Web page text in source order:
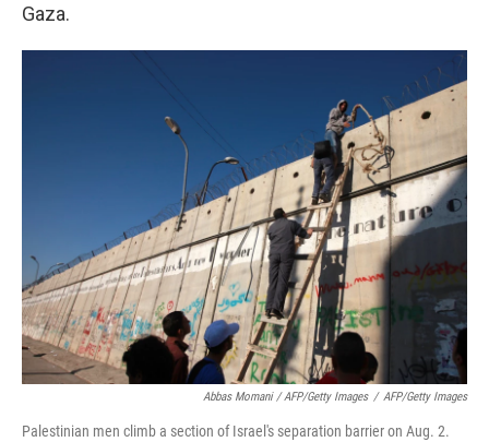
Gaza.
Abbas Momani / AFP/Getty Images / AFP/Getty Images
Palestinian men climb a section of Israel's separation barrier on Aug. 2.